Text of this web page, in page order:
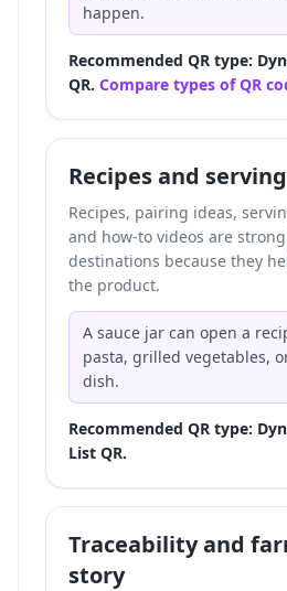
happen.
Recommended QR type:
QR. Compare types of QR
Recipes and
Recipes, pairing ideas,
and how-to videos are
destinations because they
the product.
A sauce jar can open a
pasta, grilled vegetables,
dish.
Recommended QR type:
List QR.
Traceability and
story